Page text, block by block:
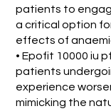
patients to
a critical option
effects of
• Epofit 10000 iu
patients
experience
mimicking the